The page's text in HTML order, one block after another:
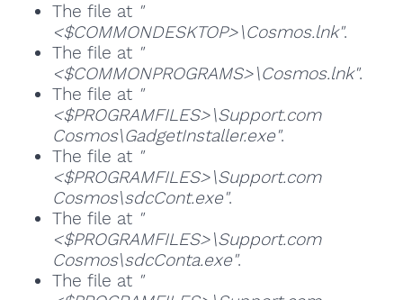
The file at "
<$COMMONDESKTOP>\Cosmos.lnk".
The file at "
<$COMMONPROGRAMS>\Cosmos.lnk".
The file at "
<$PROGRAMFILES>\Support.com
Cosmos\GadgetInstaller.exe".
The file at "
<$PROGRAMFILES>\Support.com
Cosmos\sdcCont.exe".
The file at "
<$PROGRAMFILES>\Support.com
Cosmos\sdcConta.exe".
The file at "